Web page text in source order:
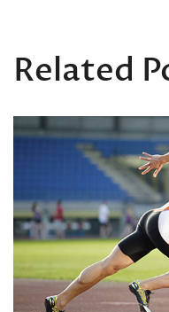
Related